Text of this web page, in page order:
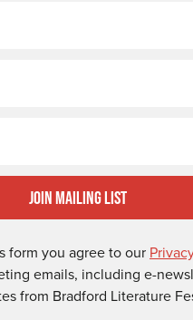
Join Mailing List
form you agree to our
emails, including e-
from Bradford Literature